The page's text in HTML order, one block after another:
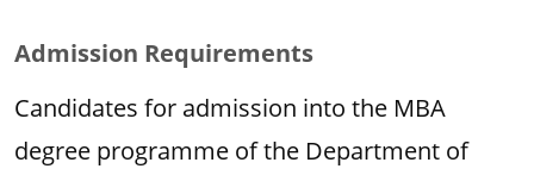
Admission Requirements
Candidates for admission into the MBA
degree programme of the Department of